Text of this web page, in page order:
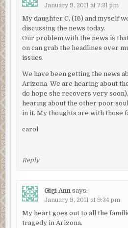
January 9, 2011 at 7:31 pm
My daughter C, (16) and myself
discussing the news today.
Our problem with the news is
on can grab the headlines over
issues.
We have been getting the news
Arizona. We are hearing about
do hope she recovers very
hearing about the other poor
in it. My thoughts are with those
carol
Reply
Gigi Ann says:
January 9, 2011 at 9:34 pm
My heart goes out to all the
tragedy in Arizona.